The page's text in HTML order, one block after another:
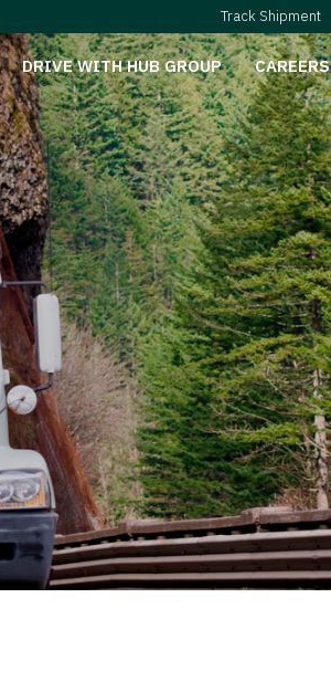
Track Shipment
DRIVE WITH HUB GROUP CAREERS